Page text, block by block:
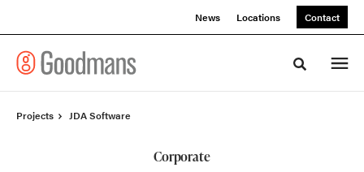
News Locations Contact
Toggle
Projects JDA Software
Corporate